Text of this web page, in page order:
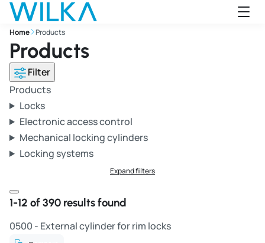
Jump to main content
Home Products
Products
Filter
Products
Locks
Electronic access control
Mechanical locking cylinders
Locking systems
Expand filters
Close filter window
1-12 of 390 results found
0500 - External cylinder for rim locks